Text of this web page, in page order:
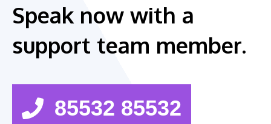
Speak now with a
support team member.
85532 85532